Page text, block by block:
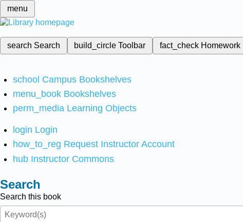
menu
search Search build_circleToolbar fact_check Homework
school Campus Bookshelves
menu_book Bookshelves
perm_media Learning Objects
login Login
how_to_reg Request Instructor Account
hub Instructor Commons
Search
Search this book